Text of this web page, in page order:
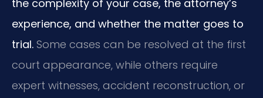
the complexity of your case, the attorney’s
experience, and whether the matter goes to
trial. Some cases can be resolved at the first
court appearance, while others require
expert witnesses, accident reconstruction, or